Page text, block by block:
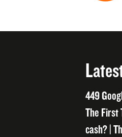
449
The First
cash? |